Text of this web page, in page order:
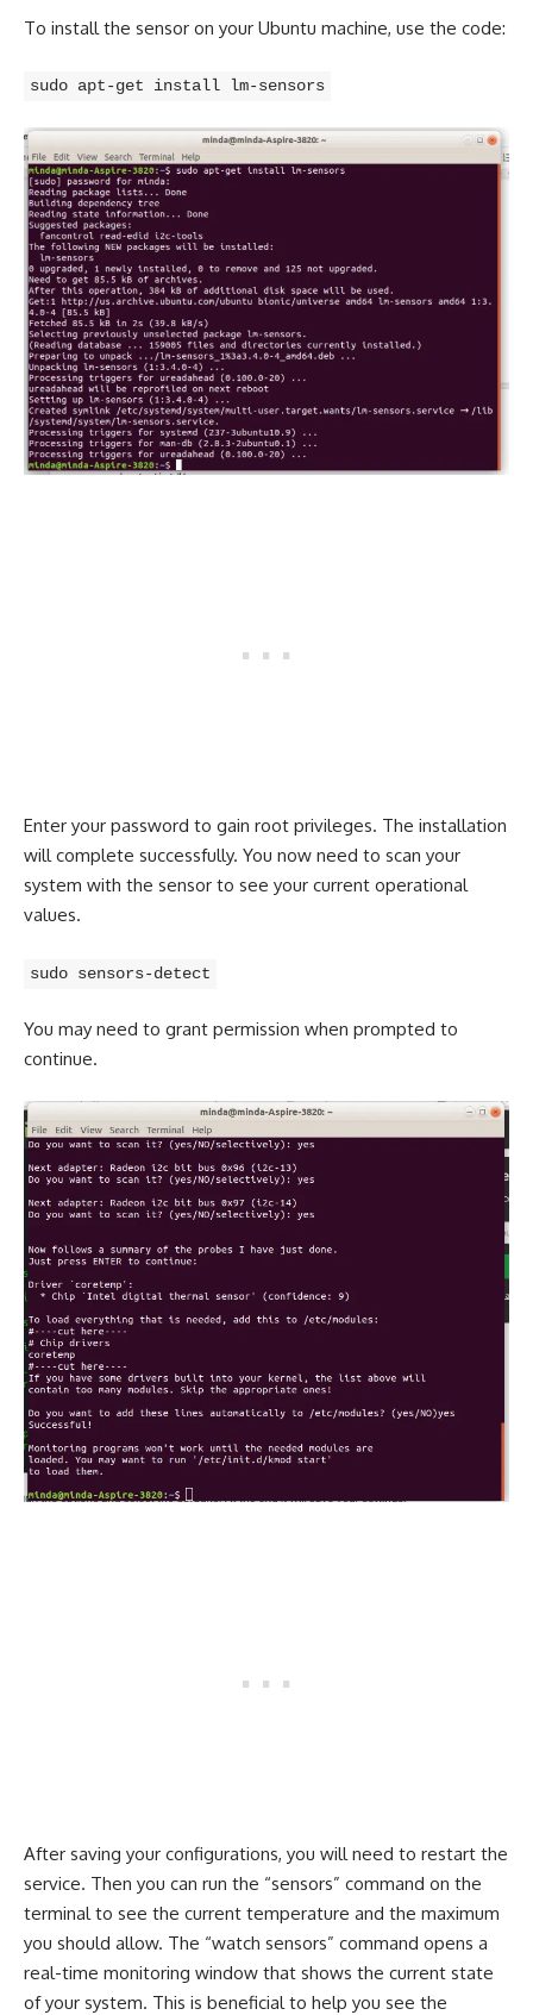
To install the sensor on your Ubuntu machine, use the code:
sudo apt-get install lm-sensors
Enter your password to gain root privileges. The installation
will complete successfully. You now need to scan your
system with the sensor to see your current operational
values.
sudo sensors-detect
You may need to grant permission when prompted to
continue.
After saving your configurations, you will need to restart the
service. Then you can run the “sensors” command on the
terminal to see the current temperature and the maximum
you should allow. The “watch sensors” command opens a
real-time monitoring window that shows the current state
of your system. This is beneficial to help you see the